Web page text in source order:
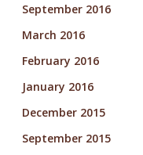
September 2016
March 2016
February 2016
January 2016
December 2015
September 2015